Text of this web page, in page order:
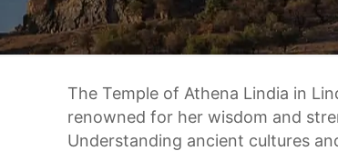
The Temple of Athena Lindia in
renowned for her wisdom and
Understanding ancient cultures